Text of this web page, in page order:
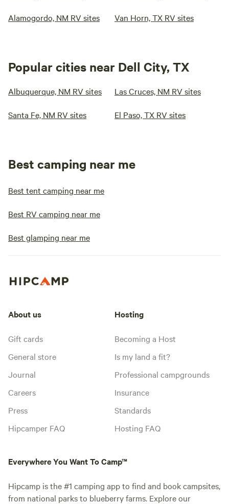
Alamogordo, NM RV sites Van Horn, TX RV sites
Popular cities near Dell City, TX
Albuquerque, NM RV sites Las Cruces, NM RV sites
Santa Fe, NM RV sites El Paso, TX RV sites
Best camping near me
Best tent camping near me
Best RV camping near me
Best glamping near me
About us
Gift cards
General store
Journal
Careers
Press
Hipcamper FAQ
Hosting
Becoming a Host
Is my land a fit?
Professional campgrounds
Insurance
Standards
Hosting FAQ
Everywhere You Want To Camp™
Hipcamp is the #1 camping app to find and book campsites,
from national parks to blueberry farms. Explore our